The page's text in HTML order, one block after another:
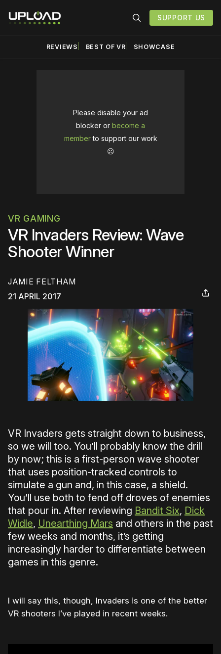
SUPPORT US
REVIEWS BEST OF VR SHOWCASE
Please disable your ad
blocker or become a
memberto support our work
☹️
VR GAMING
VR Invaders Review: Wave
Shooter Winner
JAMIE FELTHAM
21 APRIL 2017
VR Invaders gets straight down to business,
so we will too. You’ll probably know the drill
by now; this is a first-person wave shooter
that uses position-tracked controls to
simulate a gun and, in this case, a shield.
You’ll use both to fend off droves of enemies
that pour in. After reviewing Bandit Six, Dick
Widle, Unearthing Mars and others in the past
few weeks and months, it’s getting
increasingly harder to differentiate between
games in this genre.
I will say this, though, Invaders is one of the better
VR shooters I’ve played in recent weeks.